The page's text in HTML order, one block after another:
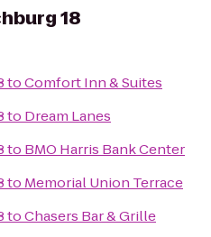
18
toComfort Inn & Suites
to Dream Lanes
to BMO Harris Bank Center
to Memorial Union Terrace
toChasers Bar & Grille